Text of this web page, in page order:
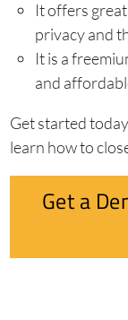
It offers
privacy and
It is a
and
Get started
learn how to
Get a